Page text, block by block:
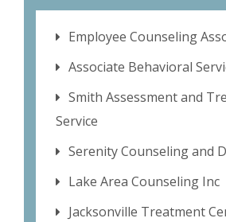
Employee Counseling
Associate Behavioral
Smith Assessment and
Service
Serenity Counseling and
Lake Area Counseling Inc
Jacksonville Treatment